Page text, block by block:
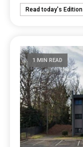
Read today's Edition
1 MIN READ